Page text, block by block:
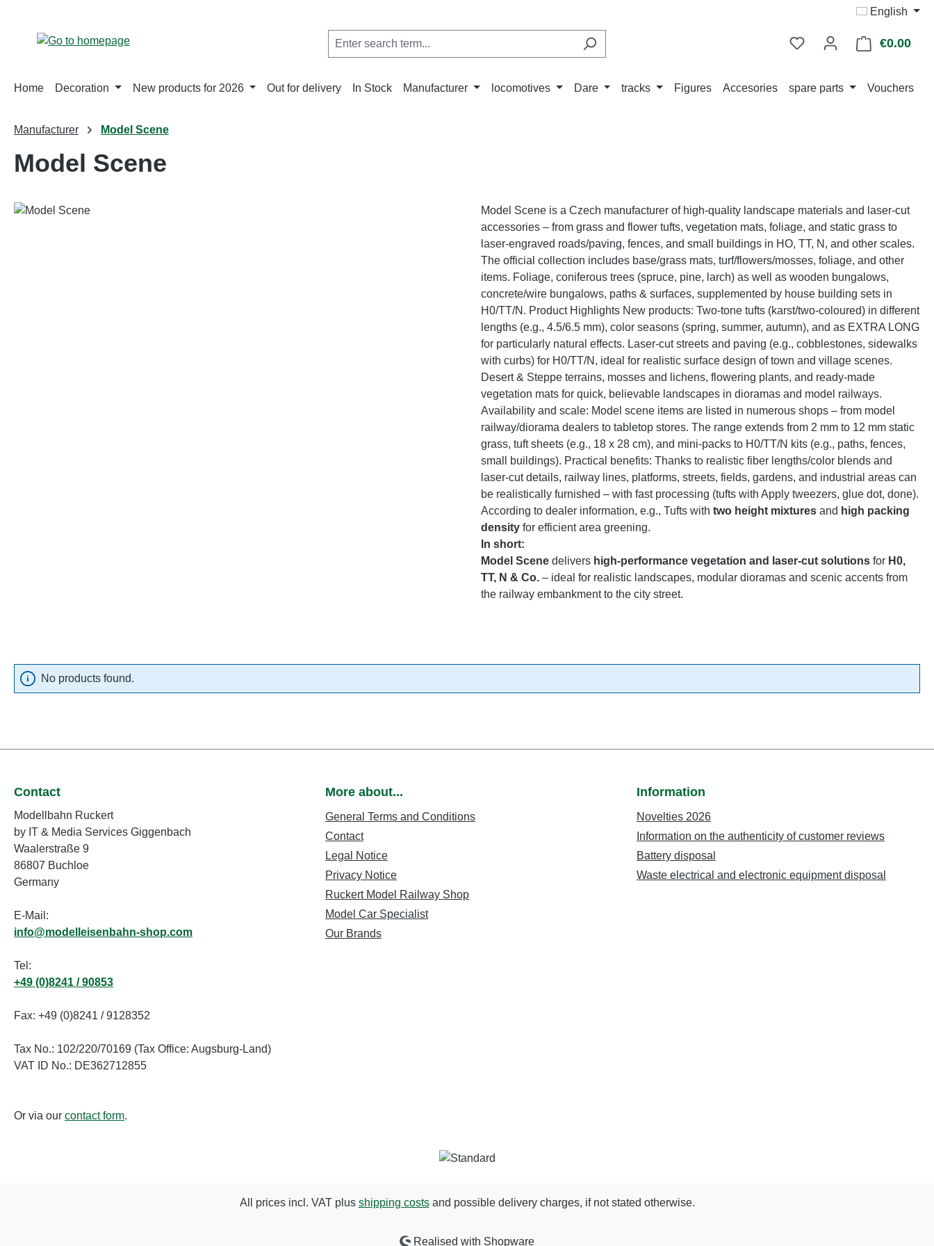
English
€0.00
Home Decoration New products for 2026 Out for delivery In Stock Manufacturer locomotives Dare tracks Figures Accesories spare parts Vouchers
Manufacturer Model Scene
Model Scene
Model Scene is a Czech manufacturer of high-quality landscape materials and laser-cut
accessories – from grass and flower tufts, vegetation mats, foliage, and static grass to
laser-engraved roads/paving, fences, and small buildings in HO, TT, N, and other scales.
The official collection includes base/grass mats, turf/flowers/mosses, foliage, and other
items. Foliage, coniferous trees (spruce, pine, larch) as well as wooden bungalows,
concrete/wire bungalows, paths & surfaces, supplemented by house building sets in
H0/TT/N. Product Highlights New products: Two-tone tufts (karst/two-coloured) in different
lengths (e.g., 4.5/6.5 mm), color seasons (spring, summer, autumn), and as EXTRA LONG
for particularly natural effects. Laser-cut streets and paving (e.g., cobblestones, sidewalks
with curbs) for H0/TT/N, ideal for realistic surface design of town and village scenes.
Desert & Steppe terrains, mosses and lichens, flowering plants, and ready-made
vegetation mats for quick, believable landscapes in dioramas and model railways.
Availability and scale: Model scene items are listed in numerous shops – from model
railway/diorama dealers to tabletop stores. The range extends from 2 mm to 12 mm static
grass, tuft sheets (e.g., 18 x 28 cm), and mini-packs to H0/TT/N kits (e.g., paths, fences,
small buildings). Practical benefits: Thanks to realistic fiber lengths/color blends and
laser-cut details, railway lines, platforms, streets, fields, gardens, and industrial areas can
be realistically furnished – with fast processing (tufts with Apply tweezers, glue dot, done).
According to dealer information, e.g., Tufts with two height mixtures and high packing
density for efficient area greening.
In short:
Model Scene delivers high-performance vegetation and laser-cut solutions for H0,
TT, N & Co. – ideal for realistic landscapes, modular dioramas and scenic accents from
the railway embankment to the city street.
No products found.
Contact
Modellbahn Ruckert
by IT & Media Services Giggenbach
Waalerstraße 9
86807 Buchloe
Germany
E-Mail:
info@modelleisenbahn-shop.com
Tel:
+49 (0)8241 / 90853
Fax: +49 (0)8241 / 9128352
Tax No.: 102/220/70169 (Tax Office: Augsburg-Land)
VAT ID No.: DE362712855
Or via our contact form.
More about...
General Terms and Conditions
Contact
Legal Notice
Privacy Notice
Ruckert Model Railway Shop
Model Car Specialist
Our Brands
Information
Novelties 2026
Information on the authenticity of customer reviews
Battery disposal
Waste electrical and electronic equipment disposal
All prices incl. VAT plus shipping costsand possible delivery charges, if not stated otherwise.
Realised with Shopware